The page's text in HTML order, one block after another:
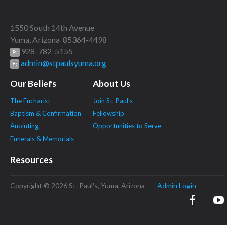
1550 South 14th Avenue
Yuma, Arizona 85364-4498
P: 928-782-5155
E: admin@stpaulsyuma.org
Our Beliefs
The Eucharist
Baptism & Confirmation
Anointing
Funerals & Memorials
About Us
Join St. Paul's
Fellowship
Opportunities to Serve
Resources
Copyright © 2026 St. Paul's, Yuma, Arizona Admin Login